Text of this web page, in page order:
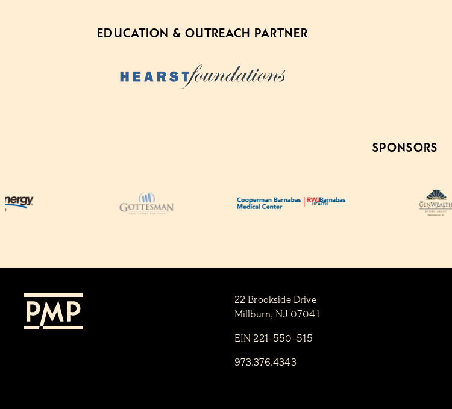
EDUCATION & OUTREACH PARTNER
SPONSORS
22 Brookside Drive
Millburn, NJ 07041
EIN 221-550-515
973.376.4343